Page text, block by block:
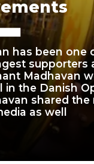
has been one
supporters
Madhavan
in the Danish
shared the
as well